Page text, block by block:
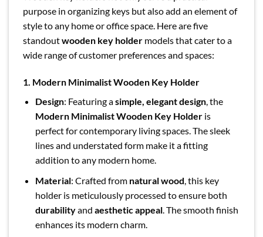
purpose in organizing keys but also add an element of
style to any home or office space. Here are five
standoutwooden key holder models that cater to a
wide range of customer preferences and spaces:
1. Modern Minimalist Wooden Key Holder
Design: Featuring asimple, elegant design, the
Modern Minimalist Wooden Key Holderis
perfect for contemporary living spaces. The sleek
lines and understated form make it a fitting
addition to any modern home.
Material: Crafted from natural wood , this key
holder is meticulously processed to ensure both
durabilityand aesthetic appeal. The smooth finish
enhances its modern charm.